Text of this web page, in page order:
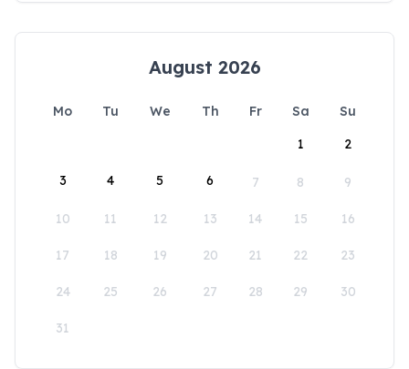
August 2026
Mo Tu We Th Fr Sa
Su
1
2
3 4 5 6 7 8 9
10 11 12 13 14 15 16
17 18 19 20 21 22 23
24 25 26 27 28 29 30
31